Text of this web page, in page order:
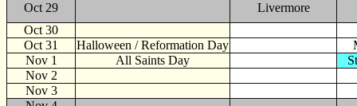
Oct 29
Livermore
Oct 30
Oct 31
Halloween / Reformation Day
Nov1 All Saints Day
Nov 2
Nov 3